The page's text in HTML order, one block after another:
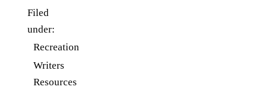
Filed
under:
Recreation
Writers
Resources